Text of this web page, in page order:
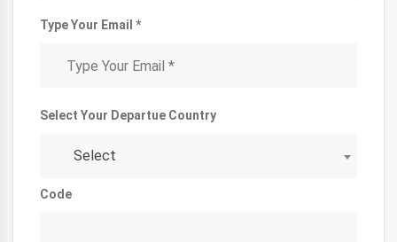
Type Your Email *
Select Your Departue Country
Select
Code